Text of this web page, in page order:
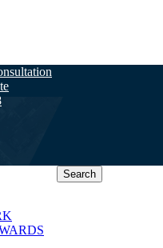
Awards
Search